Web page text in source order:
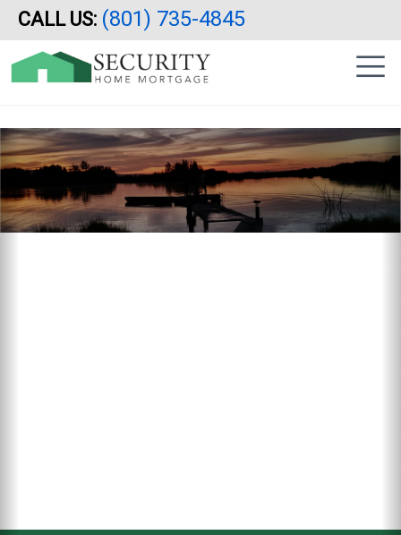
Skip
to
main
content
Reverse Mortgage, Utah, Idaho, Arizona, California, HECM
CALL US: (801) 735-4845
sidebar
Previous